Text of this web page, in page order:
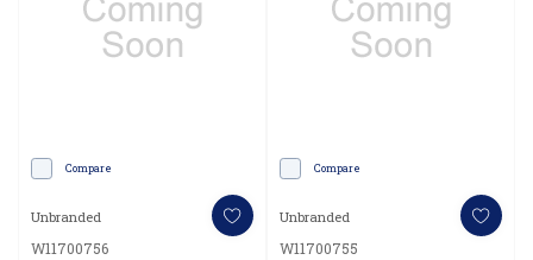
Compare
Unbranded
W11700756
Compare
Unbranded
W11700755